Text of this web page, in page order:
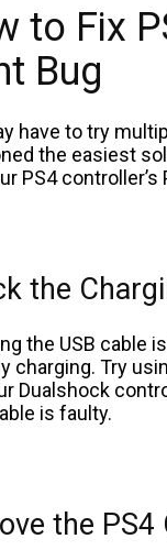
to Fix
Bug
have to try
the easiest
PS4
the
the USB cable
charging. Try
Dualshock
is faulty.
the